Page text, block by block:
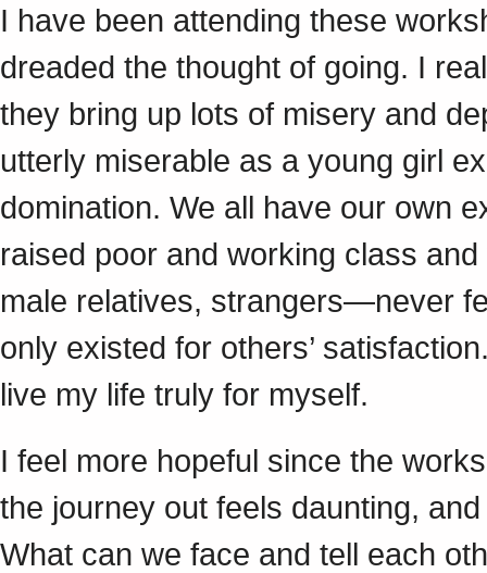
I have been attending these
dreaded the thought of going. I
they bring up lots of misery and
utterly miserable as a young girl
domination. We all have our own
raised poor and working class
male relatives, strangers—never
only existed for others’
live my life truly for myself.
I feel more hopeful since the
the journey out feels daunting,
What can we face and tell each